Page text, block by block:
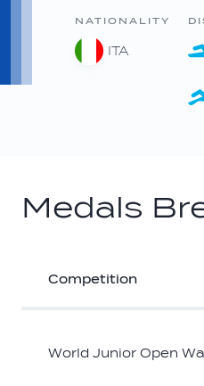
NATIONALITY
ITA
Medals
breakdown
Competition
World Junior Open